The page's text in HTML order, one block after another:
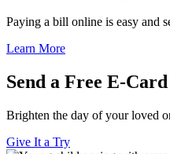
Paying a bill online is easy and
Learn More
Send a Free E-Card
Brighten the day of your loved
Give It a Try